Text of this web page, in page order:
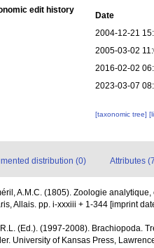
edit history
Date
2004-12-21
2005-03-02
2016-02-02
2023-03-07
[taxonomic tree]
distribution (0) Attributes
A.M.C. (1805). Zoologie
Allais. pp. i-xxxiii + 1-344 [imprint
(Ed.). (1997-2008). Brachiopoda.
University of Kansas Press,